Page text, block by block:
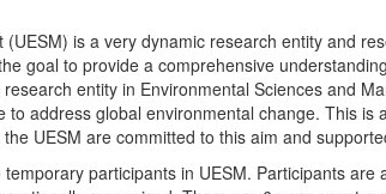
is a very dynamic research entity and
goal to provide a comprehensive
entity in Environmental Sciences and
address global environmental change. This
UESM are committed to this aim and
participants in UESM. Participants